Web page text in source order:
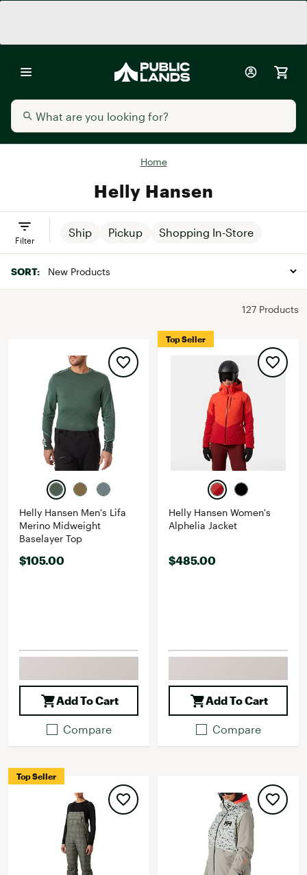
Home
Helly Hansen
Ship Pickup Shopping In-Store
Filter
SORT:
127 Products
Helly Hansen Men's Lifa
Merino Midweight
Baselayer Top
$105.00
Add To Cart
Compare
Top Seller
Helly Hansen Women's
Alphelia Jacket
$485.00
Add To Cart
Compare
Top Seller